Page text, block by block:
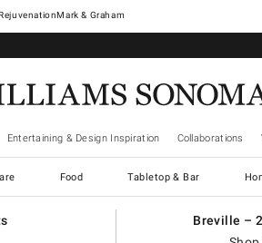
Mark & Graham
Entertaining & Design Inspiration Collaborations
Food Tabletop & Bar
Breville –